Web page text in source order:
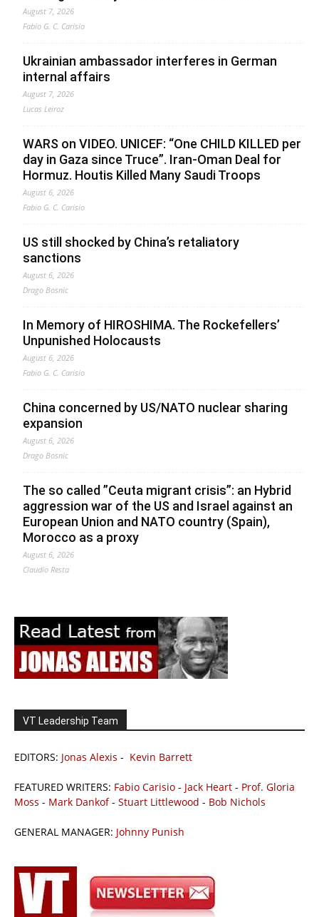
August 7, 2026
Fabio G. C. Carisio
Ukrainian ambassador interferes in German
internal affairs
August 7, 2026
Lucas Leiroz
WARS on VIDEO. UNICEF: “One CHILD KILLED per
day in Gaza since Truce”. Iran-Oman Deal for
Hormuz. Houtis Killed Many Saudi Troops
August 6, 2026
Fabio G. C. Carisio
US still shocked by China’s retaliatory
sanctions
August 6, 2026
Drago Bosnic
In Memory of HIROSHIMA. The Rockefellers’
Unpunished Holocausts
August 6, 2026
Fabio G. C. Carisio
China concerned by US/NATO nuclear sharing
expansion
August 6, 2026
Drago Bosnic
The so called ”Ceuta migrant crisis”: an Hybrid
aggression war of the US and Israel against an
European Union and NATO country (Spain),
Morocco as a proxy
August 6, 2026
Claudio Resta
VT Leadership Team
EDITORS: Jonas Alexis - Kevin Barrett
FEATURED WRITERS: Fabio Carisio - Jack Heart - Prof. Gloria
Moss - Mark Dankof- Stuart Littlewood - Bob Nichols
GENERAL MANAGER: Johnny Punish